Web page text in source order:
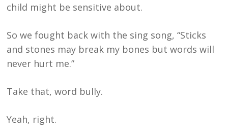
child might be sensitive about.
So we fought back with the sing song, “Sticks
and stones may break my bones but words will
never hurt me.”
Take that, word bully.
Yeah, right.